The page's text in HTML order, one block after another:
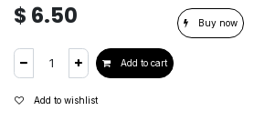
$ 6.50
Add to cart
Buy now
Add to wishlist